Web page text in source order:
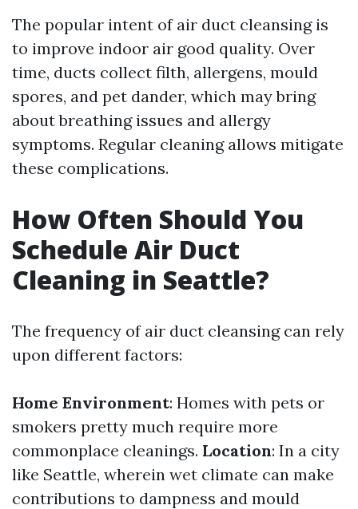
The popular intent of air duct cleansing is
to improve indoor air good quality. Over
time, ducts collect filth, allergens, mould
spores, and pet dander, which may bring
about breathing issues and allergy
symptoms. Regular cleaning allows mitigate
these complications.
How Often Should You
Schedule Air Duct
Cleaning in Seattle?
The frequency of air duct cleansing can rely
upon different factors:
Home Environment: Homes with pets or
smokers pretty much require more
commonplace cleanings. Location: In a city
like Seattle, wherein wet climate can make
contributions to dampness and mould